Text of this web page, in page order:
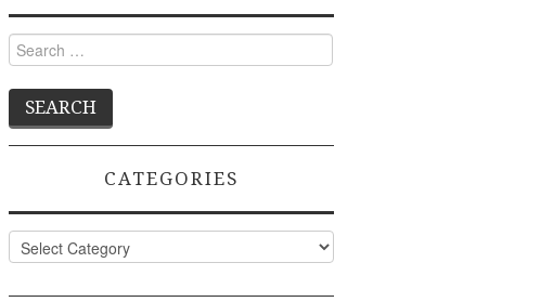
Search
for:
CATEGORIES
Categories